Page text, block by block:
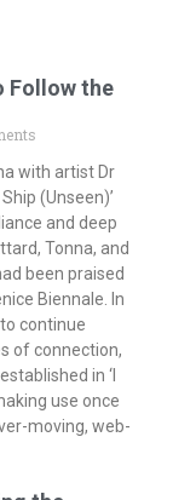
Follow the
with artist Dr
(Unseen)’
and deep
Tonna, and
been praised
Biennale. In
continue
of connection,
in ‘I
use once
moving, web-